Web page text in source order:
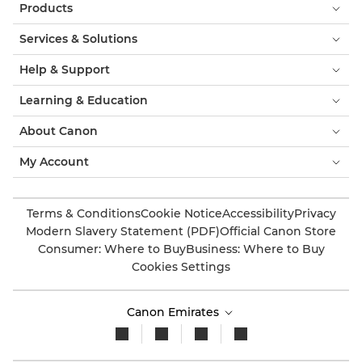
Products
Services & Solutions
Help & Support
Learning & Education
About Canon
My Account
Terms & ConditionsCookie NoticeAccessibilityPrivacy
Modern Slavery Statement (PDF)Official Canon Store
Consumer: Where to BuyBusiness: Where to Buy
Cookies Settings
Canon Emirates